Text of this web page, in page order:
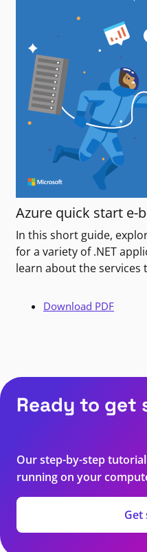
Azure quick start e-
In this short guide,
for a variety of .NET
learn about the
Download PDF
Ready to get
Our step-by-step
running on your
Get